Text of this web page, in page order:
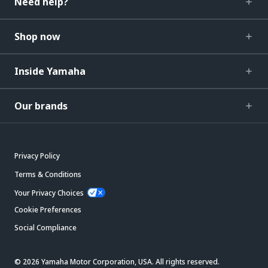
Shop now
Inside Yamaha
Our brands
Privacy Policy
Terms & Conditions
Your Privacy Choices
Cookie Preferences
Social Compliance
© 2026 Yamaha Motor Corporation, USA. All rights reserved.